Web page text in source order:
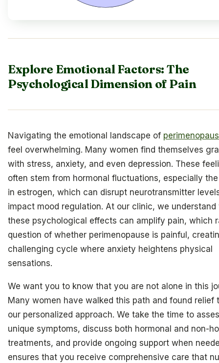
Explore Emotional Factors: The
Psychological Dimension of Pain
Navigating the emotional landscape of
feel overwhelming. Many women find themselves
with stress, anxiety, and even depression. These
often stem from hormonal fluctuations, especially
in estrogen, which can disrupt neurotransmitter
impact mood regulation. At our clinic, we understand
these psychological effects can amplify pain, which
question of whether perimenopause is painful,
challenging cycle where anxiety heightens physical
sensations.
We want you to know that you are not alone in this
Many women have walked this path and found relief
our personalized approach. We take the time to
unique symptoms, discuss both hormonal and non-
treatments, and provide ongoing support when
ensures that you receive comprehensive care that